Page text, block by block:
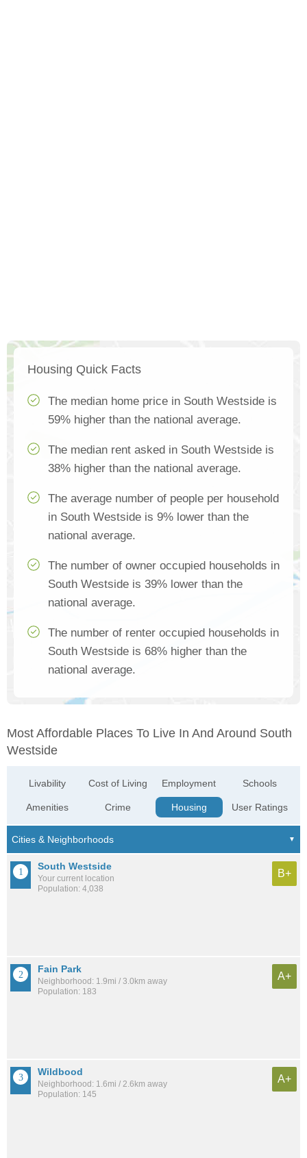
Housing Quick Facts
The median home price in South Westside is
59% higher than the national average.
The median rent asked in South Westside is
38% higher than the national average.
The average number of people per household
in South Westside is 9% lower than the
national average.
The number of owner occupied households in
South Westside is 39% lower than the
national average.
The number of renter occupied households in
South Westside is 68% higher than the
national average.
Most Affordable Places To Live In And Around South
Westside
Livability
Amenities
Cost of Living
Crime
Employment
Housing
Schools
User Ratings
South Westside
Your current location
Population: 4,038
B+
Fain Park
Neighborhood: 1.9mi / 3.0km away
Population: 183
A+
Wildbood
Neighborhood: 1.6mi / 2.6km away
Population: 145
A+